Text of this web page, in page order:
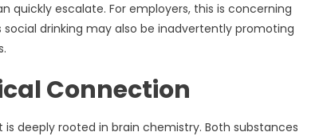
escalate. For employers, this is concerning
drinking may also be inadvertently promoting
Connection
deeply rooted in brain chemistry. Both substances